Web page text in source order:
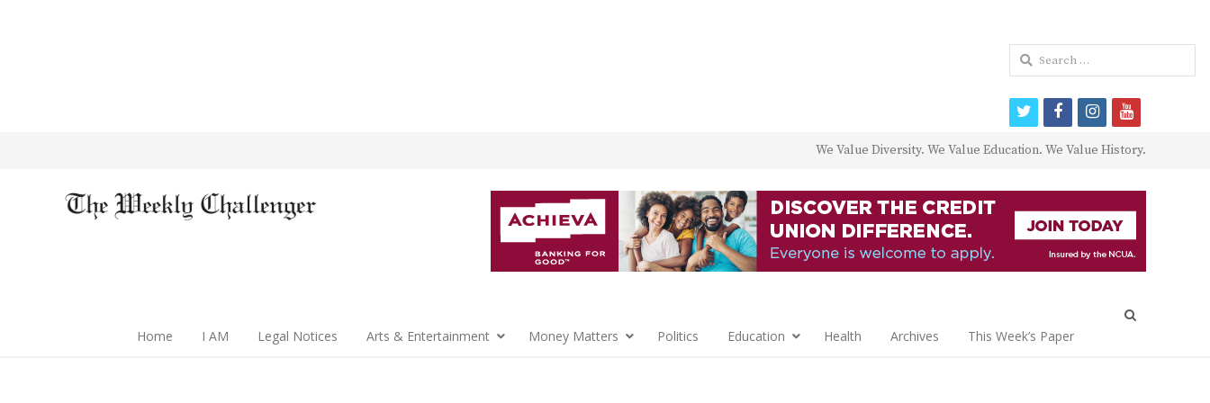
We Value Diversity. We Value Education. We Value History.
Home I AM Legal Notices Arts & Entertainment Money Matters Politics Education Health Archives This Week’s Paper
Search
for:
twitterfacebookinstagram
youtube